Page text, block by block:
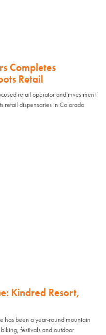
Completes
Retail
retail operator and investment
retail dispensaries in Colorado
Kindred Resort,
has been a year-round mountain
festivals and outdoor